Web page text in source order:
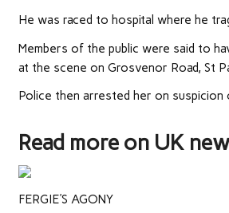
He was raced to hospital where he
Members of the public were said to
at the scene on Grosvenor Road, St
Police then arrested her on suspicion
Read more on UK
FERGIE'S AGONY